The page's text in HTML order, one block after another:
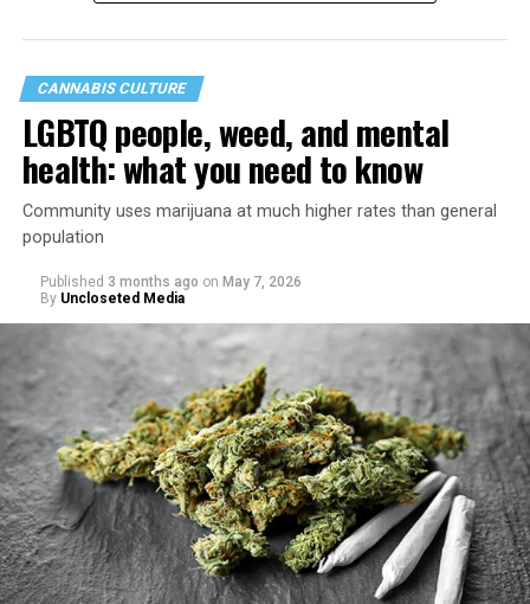
“Today, AHF provides lifesaving services in 50 countries
across Africa, the Americas, Asia, and Europe,
supporting millions of people living with HIV through a
network of 1,056 global clinics, 79 healthcare centers in
the U.S., 67 pharmacies, 96 wellness centers, 26 Out of
the Closet thrift stores, outreach programs, and
community partnerships,” the statement says.
“This accomplishment is far more than a number — it
represents 3 million individuals whose lives have been
CANNABIS CULTURE
LGBTQ people, weed, and mental
health: what you need to know
Community uses marijuana at much higher rates than general
population
Published 3 months ago on May 7, 2026
By Uncloseted Media